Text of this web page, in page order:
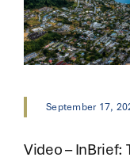
September 17,
Video – InBrief: